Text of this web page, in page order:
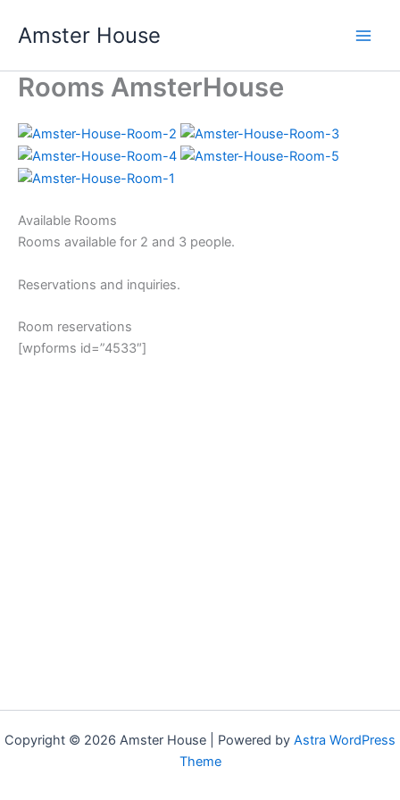
Amster House
Rooms AmsterHouse
Available Rooms
Rooms available for 2 and 3 people.
Reservations and inquiries.
Room reservations
[wpforms id=”4533″]
Copyright © 2026 Amster House | Powered by Astra WordPress
Theme